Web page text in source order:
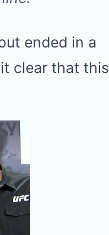
ended in a
clear that this